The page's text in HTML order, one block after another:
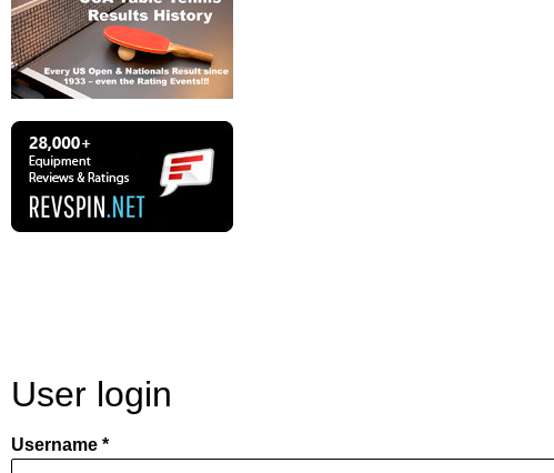
User login
Username